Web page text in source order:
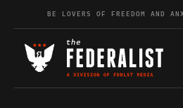
Skip to contentBE LOVERS OF FREEDOM AND